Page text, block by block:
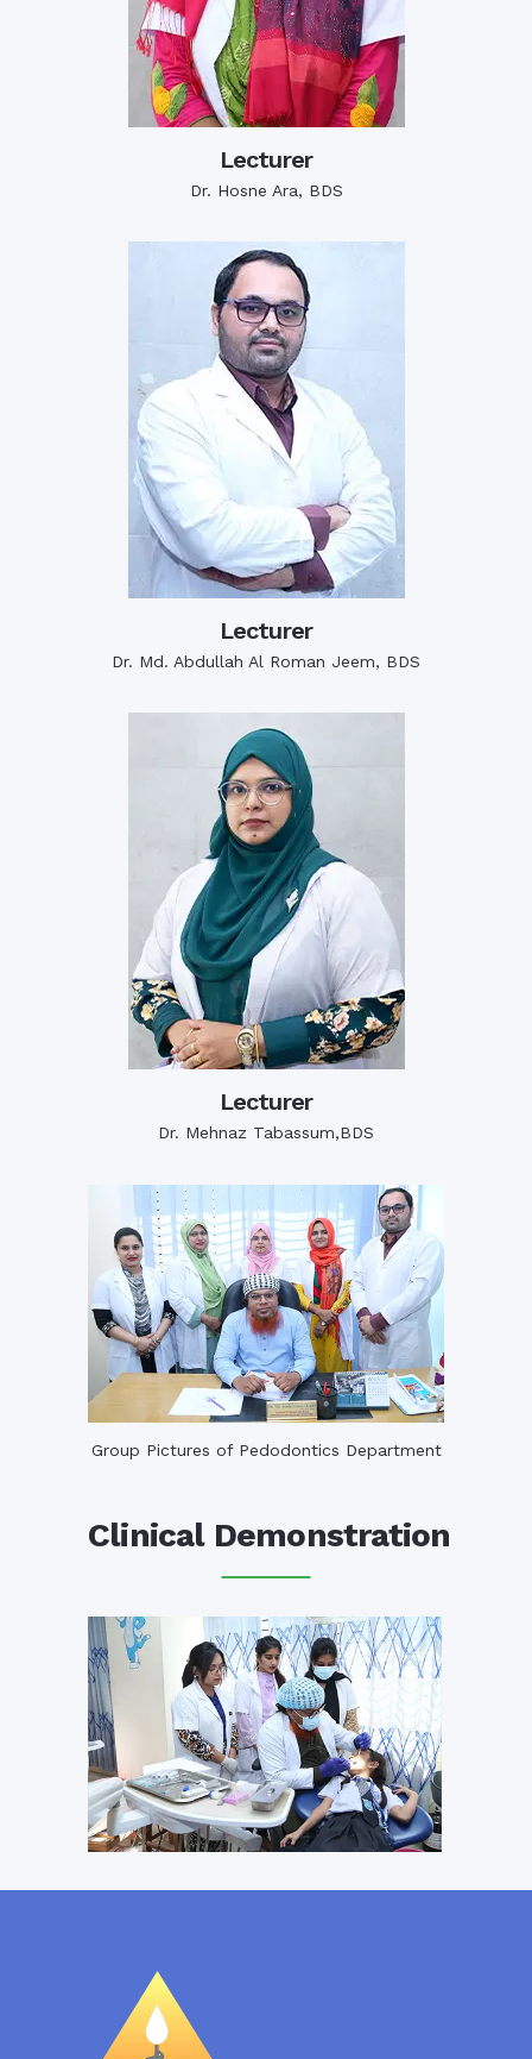
Lecturer
Dr. Hosne Ara, BDS
Lecturer
Dr. Md. Abdullah Al Roman Jeem, BDS
Lecturer
Dr. Mehnaz Tabassum,BDS
Group Pictures of Pedodontics Department
Clinical Demonstration